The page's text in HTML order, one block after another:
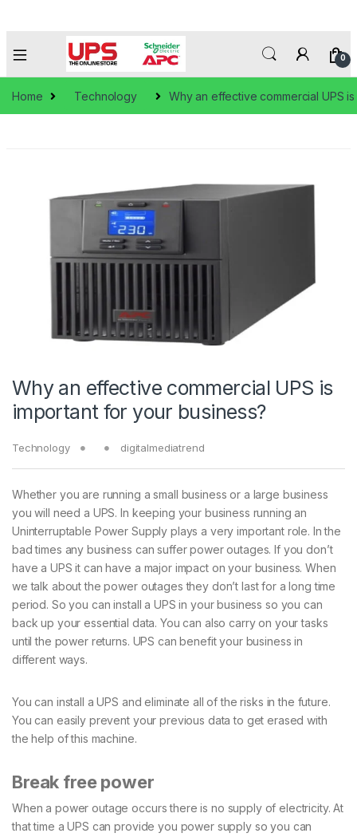
0
Home Technology Why an effective commercial UPS
Why an effective commercial UPS is
important for your business?
Technology digitalmediatrend
Whether you are running a small business or a large business
you will need a UPS. In keeping your business running an
Uninterruptable Power Supply plays a very important role. In the
bad times any business can suffer power outages. If you don’t
have a UPS it can have a major impact on your business. When
we talk about the power outages they don’t last for a long time
period. So you can install a UPS in your business so you can
back up your essential data. You can also carry on your tasks
until the power returns. UPS can benefit your business in
different ways.
You can install a UPS and eliminate all of the risks in the future.
You can easily prevent your previous data to get erased with
the help of this machine.
Break free power
When a power outage occurs there is no supply of electricity. At
that time a UPS can provide you power supply so you can